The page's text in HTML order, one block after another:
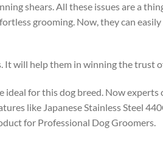
shears. All these issues are a
grooming. Now, they can
It will help them in winning the trust
for this dog breed. Now
like Japanese Stainless Steel
for Professional Dog Groomers.